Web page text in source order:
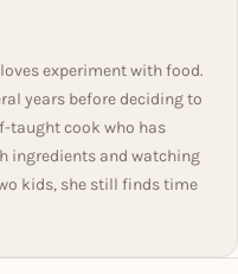
experiment with food.
years before deciding to
taught cook who has
ingredients and watching
kids, she still finds time